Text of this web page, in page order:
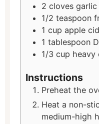
2 cloves garlic
1/2 teaspoon
1 cup apple
1 tablespoon
1/3 cup heavy
Instructions
Preheat the
Heat a non-
medium-high